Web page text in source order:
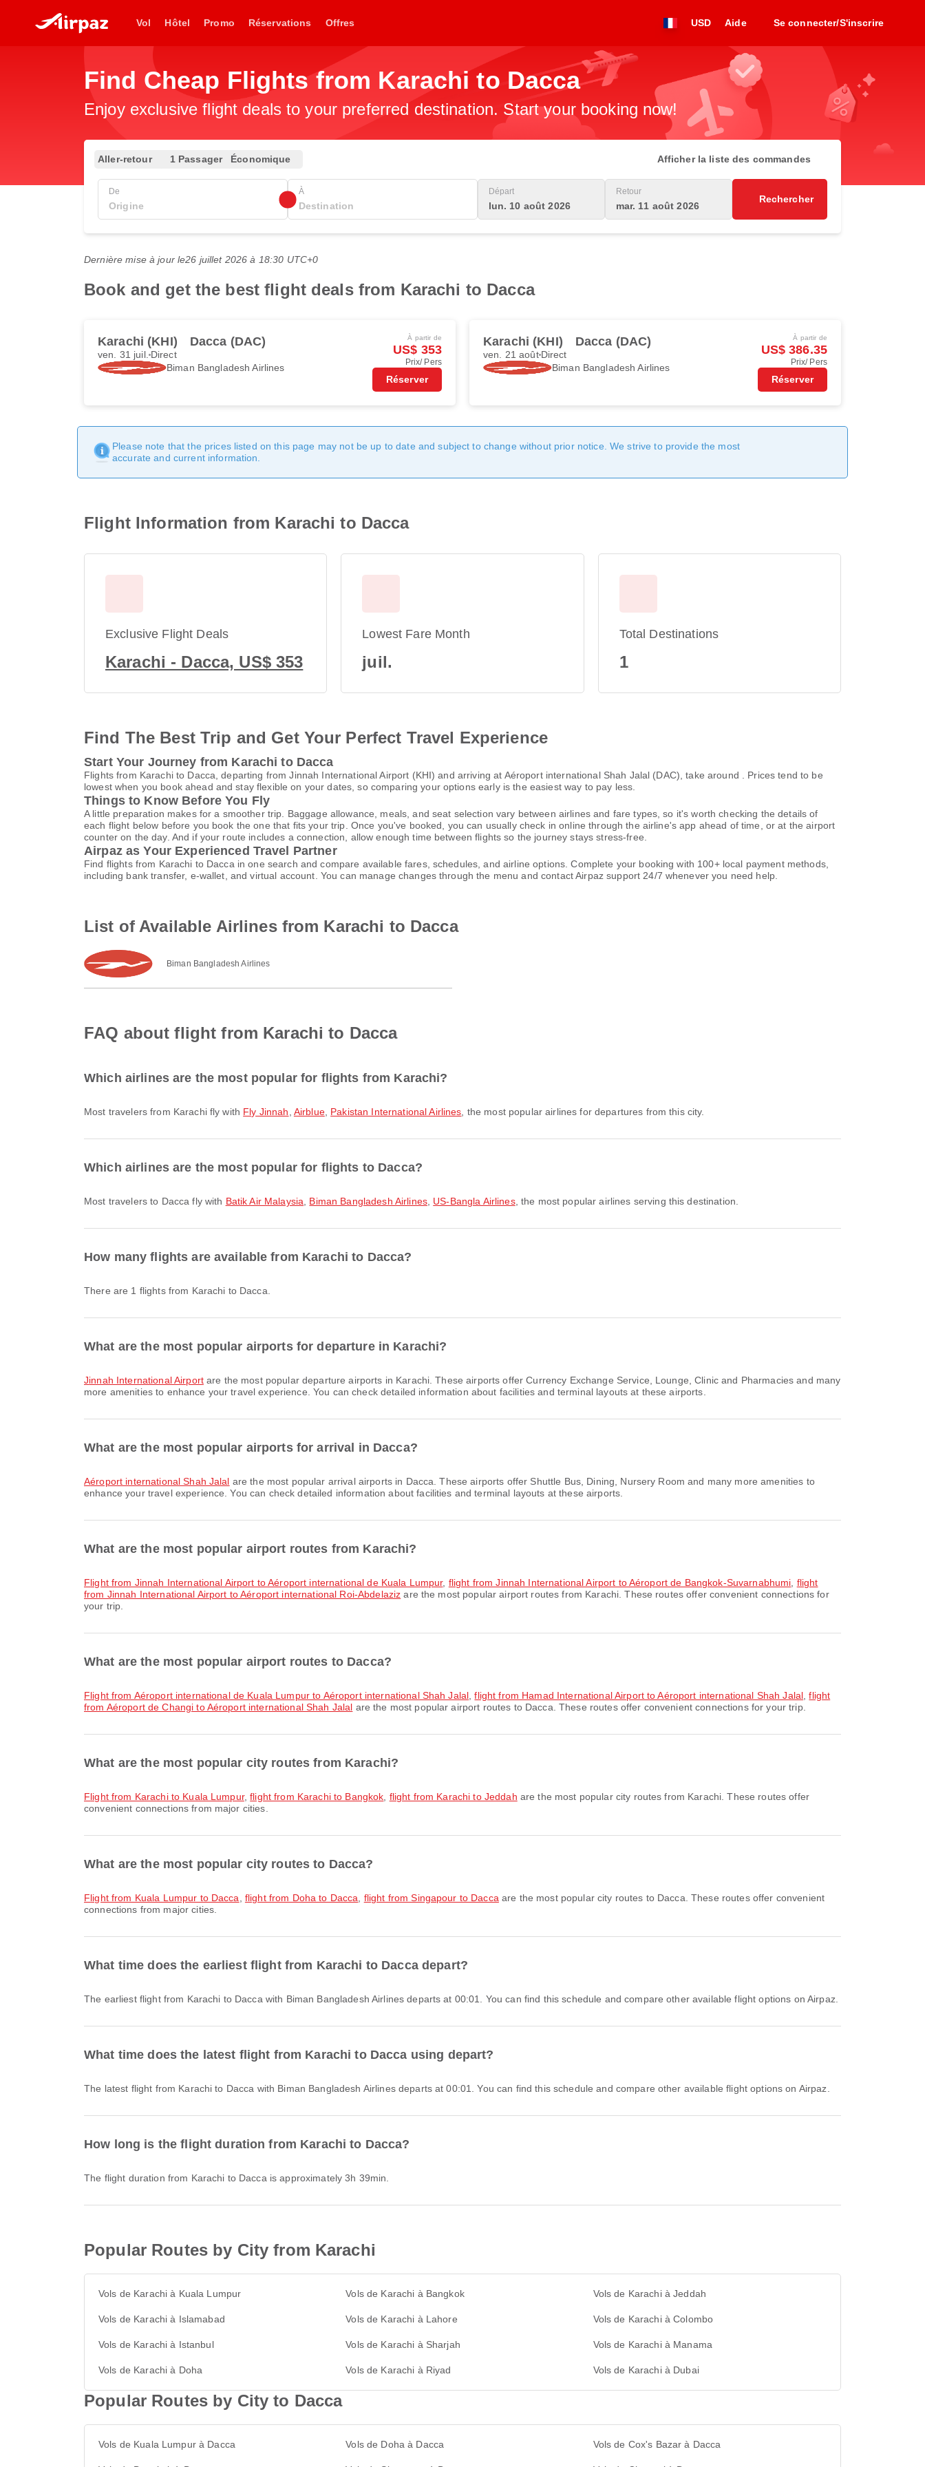
Vol Hôtel Promo Réservations Offres USD Aide Se connecter/S'inscrire
Find Cheap Flights from Karachi to Dacca
Enjoy exclusive flight deals to your preferred destination. Start your booking now!
Aller-retour 1 Passager Économique Afficher la liste des commandes
De À Départ
lun. 10 août 2026
Retour
mar. 11 août 2026
Rechercher
Dernière mise à jour le26 juillet 2026 à 18:30 UTC+0
Book and get the best flight deals from Karachi to Dacca
Karachi (KHI) Dacca (DAC)
ven. 31 juil. Direct
Biman Bangladesh Airlines
À partir de
US$ 353
Prix/ Pers
Réserver
Karachi (KHI) Dacca (DAC)
ven. 21 aoûtDirect
Biman Bangladesh Airlines
À partir de
US$ 386.35
Prix/ Pers
Réserver
Please note that the prices listed on this page may not be up to date and subject to change without prior notice. We strive to provide the most
accurate and current information.
Flight Information from Karachi to Dacca
Exclusive Flight Deals
Karachi - Dacca, US$ 353
Lowest Fare Month
juil.
Total Destinations
1
Find The Best Trip and Get Your Perfect Travel Experience
Start Your Journey from Karachi to Dacca
Flights from Karachi to Dacca, departing from Jinnah International Airport (KHI) and arriving at Aéroport international Shah Jalal (DAC), take around . Prices tend to be
lowest when you book ahead and stay flexible on your dates, so comparing your options early is the easiest way to pay less.
Things to Know Before You Fly
A little preparation makes for a smoother trip. Baggage allowance, meals, and seat selection vary between airlines and fare types, so it's worth checking the details of
each flight below before you book the one that fits your trip. Once you've booked, you can usually check in online through the airline's app ahead of time, or at the airport
counter on the day. And if your route includes a connection, allow enough time between flights so the journey stays stress-free.
Airpaz as Your Experienced Travel Partner
Find flights from Karachi to Dacca in one search and compare available fares, schedules, and airline options. Complete your booking with 100+ local payment methods,
including bank transfer, e-wallet, and virtual account. You can manage changes through the menu and contact Airpaz support 24/7 whenever you need help.
List of Available Airlines from Karachi to Dacca
Biman Bangladesh Airlines
FAQ about flight from Karachi to Dacca
Which airlines are the most popular for flights from Karachi?
Most travelers from Karachi fly with Fly Jinnah Airblue, Pakistan International Airlines , the most popular airlines for departures from this city.
Which airlines are the most popular for flights to Dacca?
Most travelers to Dacca fly with Batik Air Malaysia Biman Bangladesh Airlines, US-Bangla Airlines, the most popular airlines serving this destination.
How many flights are available from Karachi to Dacca?
There are 1 flights from Karachi to Dacca.
What are the most popular airports for departure in Karachi?
Jinnah International Airportare the most popular departure airports in Karachi. These airports offer Currency Exchange Service, Lounge, Clinic and Pharmacies and many
more amenities to enhance your travel experience. You can check detailed information about facilities and terminal layouts at these airports.
What are the most popular airports for arrival in Dacca?
Aéroport international Shah Jalal are the most popular arrival airports in Dacca. These airports offer Shuttle Bus, Dining, Nursery Room and many more amenities to
enhance your travel experience. You can check detailed information about facilities and terminal layouts at these airports.
What are the most popular airport routes from Karachi?
flight from Jinnah International Airport to Aéroport international de Kuala Lumpur, flight from Jinnah International Airport to Aéroport de Bangkok-Suvarnabhumi flight
from Jinnah International Airport to Aéroport international Roi-Abdelaziz are the most popular airport routes from Karachi. These routes offer convenient connections for
your trip.
What are the most popular airport routes to Dacca?
flight from Aéroport international de Kuala Lumpur to Aéroport international Shah Jalal ,flight from Hamad International Airport to Aéroport international Shah Jalal ,flight
from Aéroport de Changi to Aéroport international Shah Jalal are the most popular airport routes to Dacca. These routes offer convenient connections for your trip.
What are the most popular city routes from Karachi?
flight from Karachi to Kuala Lumpur,flight from Karachi to Bangkok flight from Karachi to Jeddah are the most popular city routes from Karachi. These routes offer
convenient connections from major cities.
What are the most popular city routes to Dacca?
flight from Kuala Lumpur to Dacca flight from Doha to Dacca flight from Singapour to Dacca are the most popular city routes to Dacca. These routes offer convenient
connections from major cities.
What time does the earliest flight from Karachi to Dacca depart?
The earliest flight from Karachi to Dacca with Biman Bangladesh Airlines departs at 00:01. You can find this schedule and compare other available flight options on Airpaz.
What time does the latest flight from Karachi to Dacca using depart?
The latest flight from Karachi to Dacca with Biman Bangladesh Airlines departs at 00:01. You can find this schedule and compare other available flight options on Airpaz.
How long is the flight duration from Karachi to Dacca?
The flight duration from Karachi to Dacca is approximately 3h 39min.
Popular Routes by City from Karachi
Vols de Karachi à Kuala Lumpur Vols de Karachi à Bangkok Vols de Karachi à Jeddah
Vols de Karachi à Islamabad Vols de Karachi à Lahore Vols de Karachi à Colombo
Vols de Karachi à Istanbul Vols de Karachi à Sharjah Vols de Karachi à Manama
Vols de Karachi à Doha Vols de Karachi à Riyad Vols de Karachi à Dubai
Popular Routes by City to Dacca
Vols de Kuala Lumpur à Dacca Vols de Doha à Dacca Vols de Cox's Bazar à Dacca